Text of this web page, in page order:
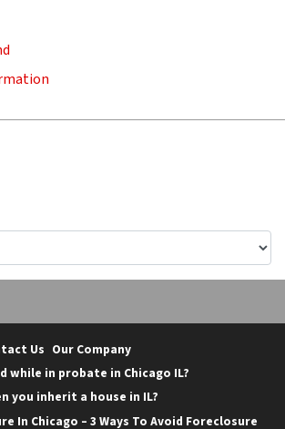
Us Our Company
while in probate in Chicago IL?
you inherit a house in IL?
In Chicago – 3 Ways To Avoid Foreclosure